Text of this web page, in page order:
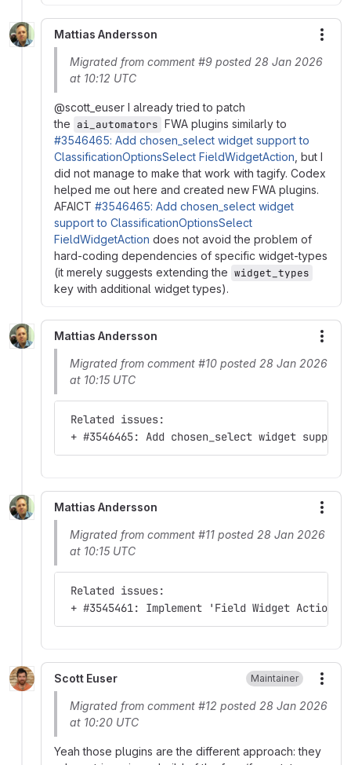
Mattias Andersson
Migrated from comment #9 posted 28 Jan 2026
at 10:12 UTC
@scott_euser I already tried to patch
the ai_automators FWA plugins similarly to
#3546465: Add chosen_select widget support to
ClassificationOptionsSelect FieldWidgetAction , but I
did not manage to make that work with tagify. Codex
helped me out here and created new FWA plugins.
AFAICT #3546465: Add chosen_select widget
support to ClassificationOptionsSelect
FieldWidgetAction does not avoid the problem of
hard-coding dependencies of specific widget-types
(it merely suggests extending the widget_types
key with additional widget types).
Mattias Andersson
Migrated from comment #10 posted 28 Jan 2026
at 10:15 UTC
Related issues:
+ #3546465: Add chosen_select widget
Mattias Andersson
Migrated from comment #11 posted 28 Jan 2026
at 10:15 UTC
Related issues:
+ #3545461: Implement 'Field Widget
Scott Euser Maintainer
Migrated from comment #12 posted 28 Jan 2026
at 10:20 UTC
Yeah those plugins are the different approach: they